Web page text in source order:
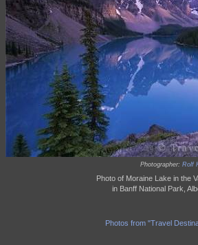
Photographer: Rolf
Photo of Moraine Lake in the
in Banff National Park,
Photos from "Travel